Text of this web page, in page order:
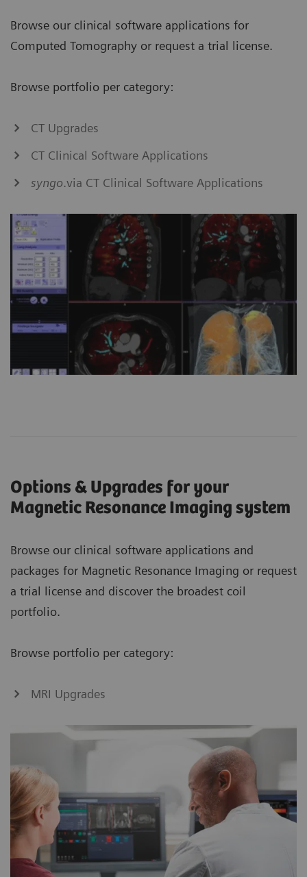
Browse our clinical software applications for
Computed Tomography or request a trial license.
Browse portfolio per category:
CT Upgrades
CT Clinical Software Applications
syngo.via CT Clinical Software Applications
Options & Upgrades for your
Magnetic Resonance Imaging system
Browse our clinical software applications and
packages for Magnetic Resonance Imaging or request
a trial license and discover the broadest coil
portfolio.
Browse portfolio per category:
MRI Upgrades